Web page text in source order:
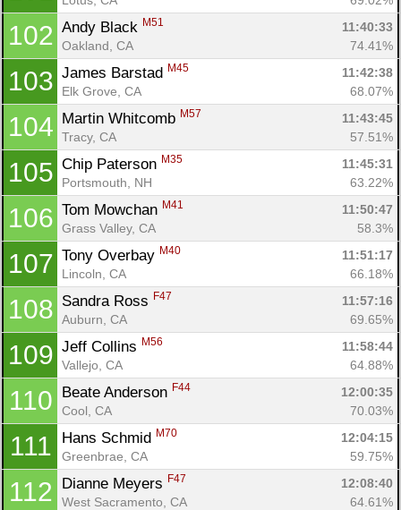
102 Andy Black M51
11:40:33
Oakland, CA
74.41%
103 James Barstad M45
11:42:38
Elk Grove, CA
68.07%
104 Martin Whitcomb M57
11:43:45
Tracy, CA
57.51%
105 Chip Paterson M35
11:45:31
Portsmouth, NH
63.22%
106 Tom Mowchan M41
11:50:47
Grass Valley, CA
58.3%
107 Tony Overbay M40
11:51:17
Lincoln, CA
66.18%
108 Sandra Ross F47
11:57:16
Auburn, CA
69.65%
109 Jeff Collins M56
11:58:44
Vallejo, CA
64.88%
110 Beate Anderson F44
12:00:35
Cool, CA
70.03%
111 Hans Schmid M70
12:04:15
Greenbrae, CA
59.75%
112 Dianne Meyers F47
12:08:40
West Sacramento, CA
64.61%